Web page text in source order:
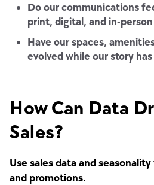
Do our communications
print, digital, and in-
Have our spaces,
evolved while our story
How Can Data
Sales?
Use sales data and
and promotions.